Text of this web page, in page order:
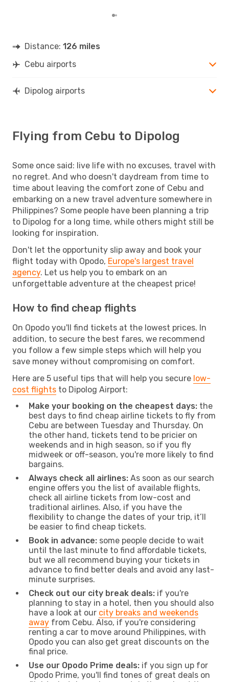
Distance: 126 miles
Cebu airports
Dipolog airports
Flying from Cebu to Dipolog
Some once said: live life with no excuses, travel with
no regret. And who doesn't daydream from time to
time about leaving the comfort zone of Cebu and
embarking on a new travel adventure somewhere in
Philippines? Some people have been planning a trip
to Dipolog for a long time, while others might still be
looking for inspiration.
Don't let the opportunity slip away and book your
flight today with Opodo, Europe's largest travel
agency. Let us help you to embark on an
unforgettable adventure at the cheapest price!
How to find cheap flights
On Opodo you'll find tickets at the lowest prices. In
addition, to secure the best fares, we recommend
you follow a few simple steps which will help you
save money without compromising on comfort.
Here are 5 useful tips that will help you secure low-
cost flights to Dipolog Airport:
Make your booking on the cheapest days: the
best days to find cheap airline tickets to fly from
Cebu are between Tuesday and Thursday. On
the other hand, tickets tend to be pricier on
weekends and in high season, so if you fly
midweek or off-season, you're more likely to find
bargains.
Always check all airlines: As soon as our search
engine offers you the list of available flights,
check all airline tickets from low-cost and
traditional airlines. Also, if you have the
flexibility to change the dates of your trip, it’ll
be easier to find cheap tickets.
Book in advance: some people decide to wait
until the last minute to find affordable tickets,
but we all recommend buying your tickets in
advance to find better deals and avoid any last-
minute surprises.
Check out our city break deals: if you're
planning to stay in a hotel, then you should also
have a look at our city breaks and weekends
away from Cebu. Also, if you're considering
renting a car to move around Philippines, with
Opodo you can also get great discounts on the
final price.
Use our Opodo Prime deals: if you sign up for
Opodo Prime, you'll find tones of great deals on